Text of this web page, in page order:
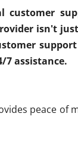
isn't
7 assistance.
peace